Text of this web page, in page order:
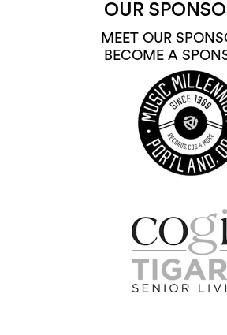
OUR
MEET OUR
BECOME A